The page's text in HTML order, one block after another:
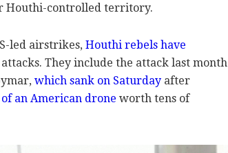
Houthi-controlled territory.
led airstrikes, Houthi rebels have
They include the attack last month
which sank on Saturday after
an American drone worth tens of